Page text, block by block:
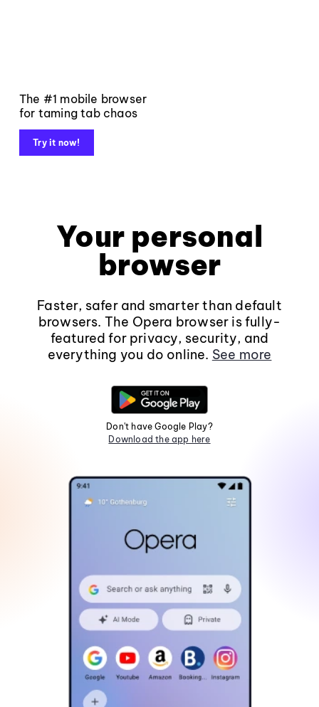
The #1 mobile browser
for taming tab chaos
Try it now!
Your personal
browser
Faster, safer and smarter than default
browsers. The Opera browser is fully-
featured for privacy, security, and
everything you do online. See more
Don't have Google Play?
Download the app here